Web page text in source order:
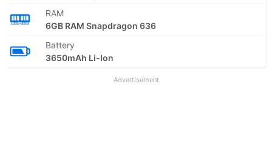
RAM
6GB RAM Snapdragon 636
Battery
3650mAh Li-Ion
Advertisement